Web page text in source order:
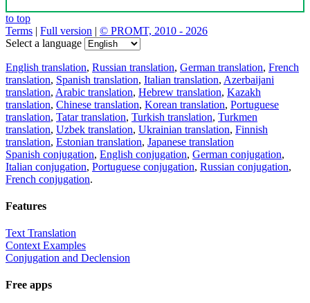
to top
Terms | Full version | © PROMT, 2010 - 2026
Select a language
English translation, Russian translation, German translation, French
translation, Spanish translation, Italian translation, Azerbaijani
translation, Arabic translation, Hebrew translation, Kazakh
translation, Chinese translation, Korean translation, Portuguese
translation, Tatar translation, Turkish translation, Turkmen
translation, Uzbek translation, Ukrainian translation, Finnish
translation, Estonian translation, Japanese translation
Spanish conjugation, English conjugation, German conjugation,
Italian conjugation, Portuguese conjugation, Russian conjugation,
French conjugation.
Features
Text Translation
Context Examples
Conjugation and Declension
Free apps